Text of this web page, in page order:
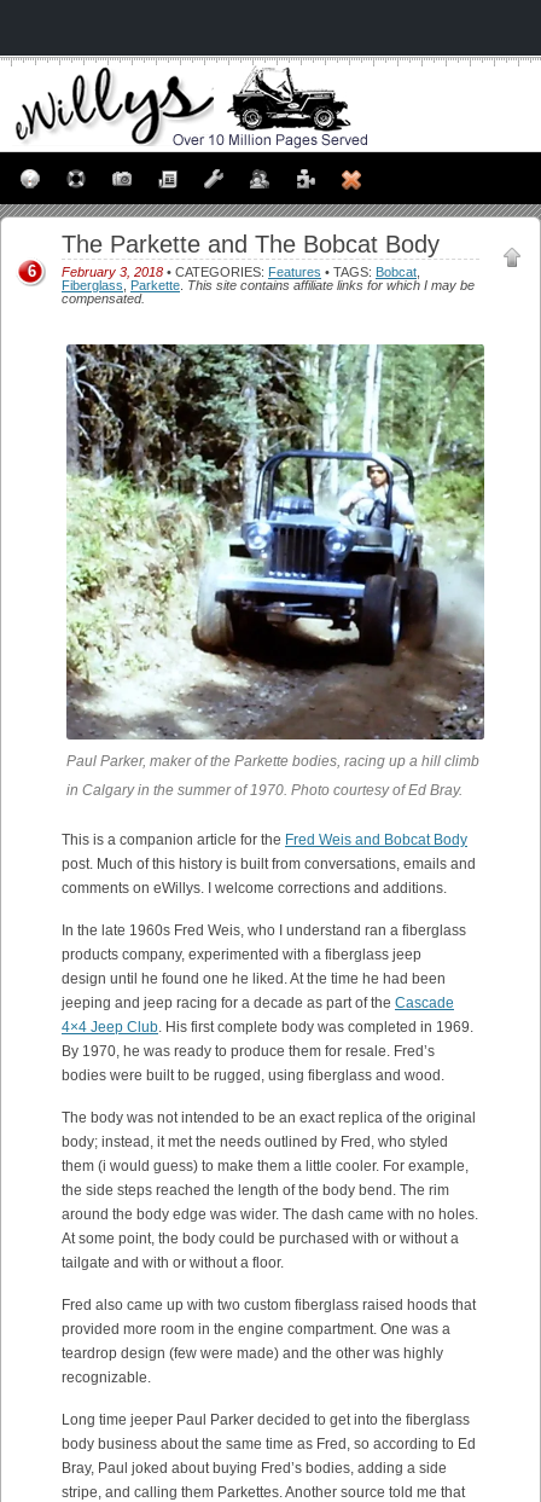
The Parkette and The Bobcat Body
February 3, 2018 • CATEGORIES: Features • TAGS: Bobcat
Fiberglass
Parkette This site contains affiliate links for which I may be
compensated.
6
Paul Parker, maker of the Parkette bodies, racing up a hill climb
in Calgary in the summer of 1970. Photo courtesy of Ed Bray.
This is a companion article for the Fred Weis and Bobcat Body
post. Much of this history is built from conversations, emails and
comments on eWillys. I welcome corrections and additions.
In the late 1960s Fred Weis, who I understand ran a fiberglass
products company, experimented with a fiberglass jeep
design until he found one he liked. At the time he had been
jeeping and jeep racing for a decade as part of the Cascade
4×4 Jeep Club . His first complete body was completed in 1969.
By 1970, he was ready to produce them for resale. Fred’s
bodies were built to be rugged, using fiberglass and wood.
The body was not intended to be an exact replica of the original
body; instead, it met the needs outlined by Fred, who styled
them (i would guess) to make them a little cooler. For example,
the side steps reached the length of the body bend. The rim
around the body edge was wider. The dash came with no holes.
At some point, the body could be purchased with or without a
tailgate and with or without a floor.
Fred also came up with two custom fiberglass raised hoods that
provided more room in the engine compartment. One was a
teardrop design (few were made) and the other was highly
recognizable.
Long time jeeper Paul Parker decided to get into the fiberglass
body business about the same time as Fred, so according to Ed
Bray, Paul joked about buying Fred’s bodies, adding a side
stripe, and calling them Parkettes. Another source told me that